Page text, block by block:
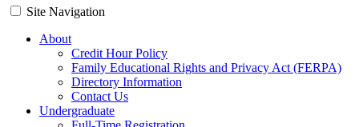
Site Navigation
About
Credit Hour Policy
Family Educational Rights and Privacy Act (FERPA)
Directory Information
Contact Us
Undergraduate